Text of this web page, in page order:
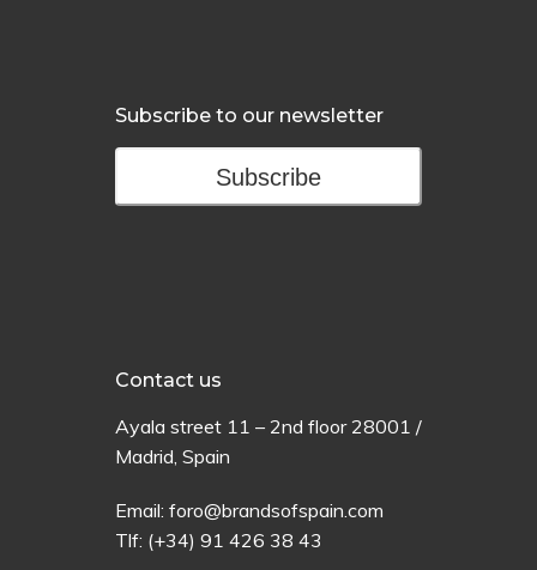
Subscribe to our newsletter
Subscribe
Contact us
Ayala street 11 – 2nd floor28001 /
Madrid, Spain
Email: foro@brandsofspain.com
Tlf: (+34) 91 426 38 43